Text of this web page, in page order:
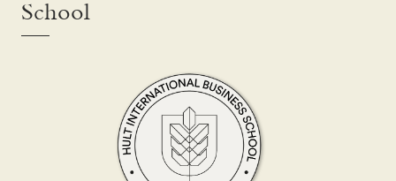
School